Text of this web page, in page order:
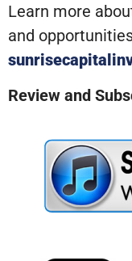
Learn more
and
Review and